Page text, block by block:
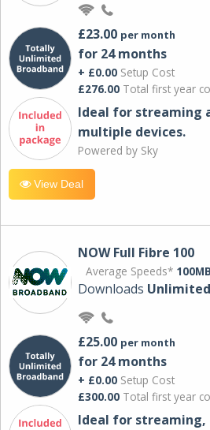
£23.00 per month
for 24 months
+ £0.00 Setup Cost
£276.00 Total first year
Ideal for streaming
multiple devices.
Powered by Sky
View Deal
NOW Full Fibre 100
Average Speeds* 100MB
Downloads Unlimited
£25.00 per month
for 24 months
+ £0.00 Setup Cost
£300.00 Total first year
Ideal for